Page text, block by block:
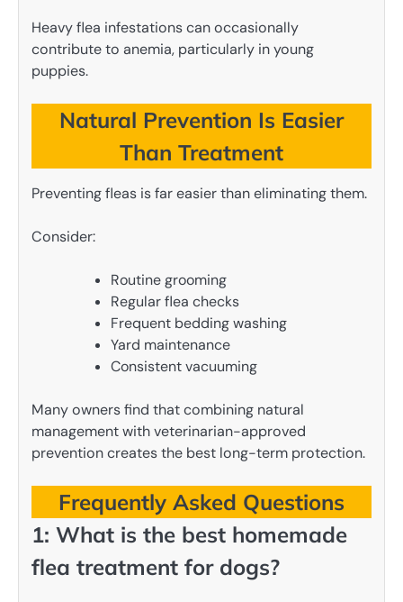
Heavy flea infestations can occasionally
contribute to anemia, particularly in young
puppies.
Natural Prevention Is Easier
Than Treatment
Preventing fleas is far easier than eliminating them.
Consider:
Routine grooming
Regular flea checks
Frequent bedding washing
Yard maintenance
Consistent vacuuming
Many owners find that combining natural
management with veterinarian-approved
prevention creates the best long-term protection.
Frequently Asked Questions
1: What is the best homemade
flea treatment for dogs?